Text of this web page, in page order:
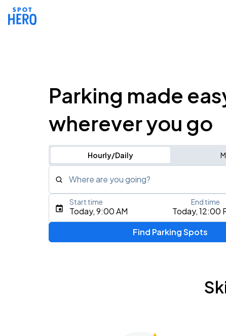
Parking made
wherever you go
Hourly/Daily
Where are you going?
Type an address, place, city, airport, or event
Today, 9:00 AM Today, 12:00
Start time End time
Find Parking Spots